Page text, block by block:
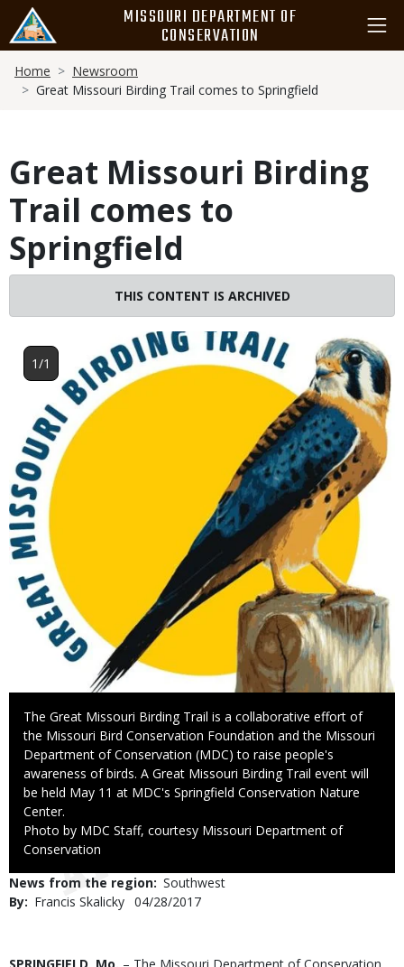
main
content
MISSOURI DEPARTMENT OF
CONSERVATION
Breadcrumb
Home
Newsroom
Great Missouri Birding Trail comes to Springfield
Great Missouri Birding
Trail comes to
Springfield
THIS CONTENT IS ARCHIVED
Caption
The Great Missouri Birding Trail is a collaborative effort of
the Missouri Bird Conservation Foundation and the Missouri
Department of Conservation (MDC) to raise people's
awareness of birds. A Great Missouri Birding Trail event will
be held May 11 at MDC's Springfield Conservation Nature
Center.
Right
to
Photo by MDC Staff, courtesy Missouri Department of
Conservation
1/1
News from the region Southwest
By
Francis Skalicky Published
04/28/2017